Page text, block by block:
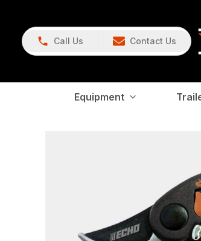
Call Us Contact Us
Equipment